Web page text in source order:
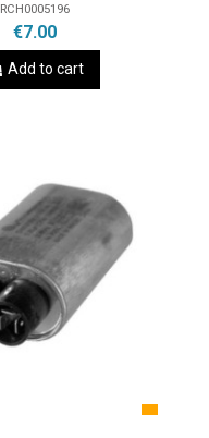
RCH0005196
€7.00
Add to cart